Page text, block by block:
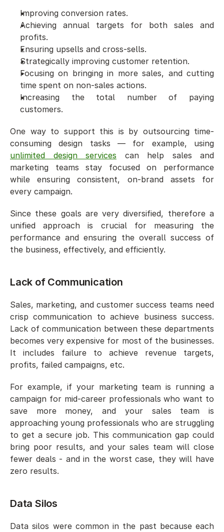
Improving conversion rates.
Achieving annual targets for both sales and
profits.
Ensuring upsells and cross-sells.
Strategically improving customer retention.
Focusing on bringing in more sales, and cutting
time spent on non-sales actions.
Increasing the total number of paying
customers.
One way to support this is by outsourcing time-
unlimited design services can help sales and
marketing teams stay focused on performance
while ensuring consistent, on-brand assets for
every campaign.
Since these goals are very diversified, therefore a
unified approach is crucial for measuring the
performance and ensuring the overall success of
the business, effectively, and efficiently.
Lack of Communication
Sales, marketing, and customer success teams need
crisp communication to achieve business success.
Lack of communication between these departments
becomes very expensive for most of the businesses.
It includes failure to achieve revenue targets,
profits, failed campaigns, etc.
For example, if your marketing team is running a
campaign for mid-career professionals who want to
save more money, and your sales team is
approaching young professionals who are struggling
to get a secure job. This communication gap could
bring poor results, and your sales team will close
fewer deals - and in the worst case, they will have
zero results.
Data Silos
Data silos were common in the past because each